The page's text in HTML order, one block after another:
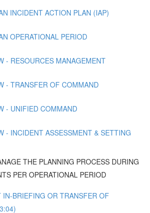
INCIDENT ACTION PLAN (IAP)
OPERATIONAL PERIOD
- RESOURCES MANAGEMENT
- TRANSFER OF COMMAND
- UNIFIED COMMAND
- INCIDENT ASSESSMENT & SETTING
THE PLANNING PROCESS DURING
PER OPERATIONAL PERIOD
IN-BRIEFING OR TRANSFER OF